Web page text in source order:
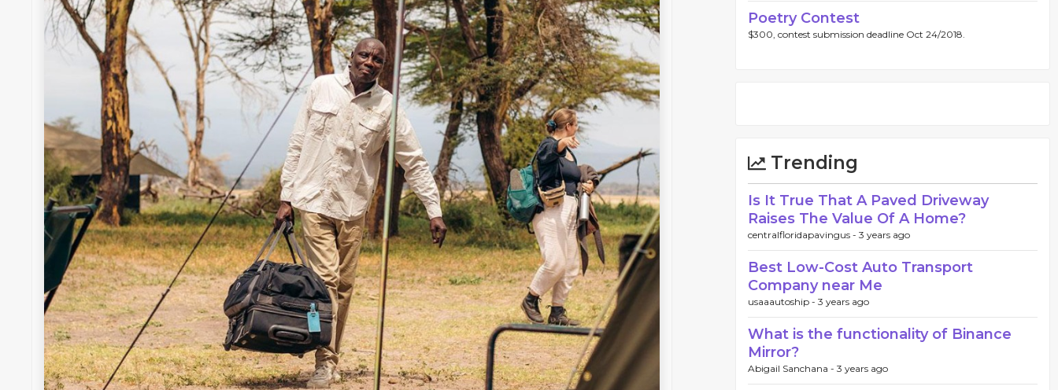
Poetry Contest
$300, contest submission deadline Oct 24/2018.
Trending
Is It True That A Paved Driveway
Raises The Value Of A Home?
centralfloridapavingus - 3 years ago
Best Low-Cost Auto Transport
Company near Me
usaaautoship - 3 years ago
What is the functionality of Binance
Mirror?
Abigail Sanchana - 3 years ago